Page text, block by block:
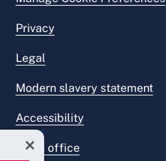
Privacy
Legal
Modern slavery statement
Accessibility
Press office